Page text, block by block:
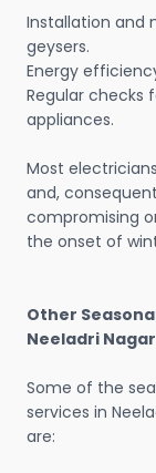
Installation and
geysers.
Energy
Regular
appliances.
Most
and,
compromising
the onset of
Other
Neeladri
Some of the
services in
are: